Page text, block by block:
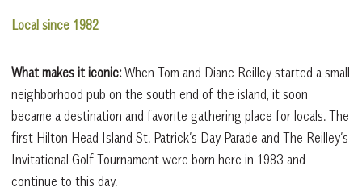
Local since 1982
What makes it iconic:When Tom and Diane Reilley started a small
neighborhood pub on the south end of the island, it soon
became a destination and favorite gathering place for locals. The
first Hilton Head Island St. Patrick’s Day Parade and The Reilley’s
Invitational Golf Tournament were born here in 1983 and
continue to this day.